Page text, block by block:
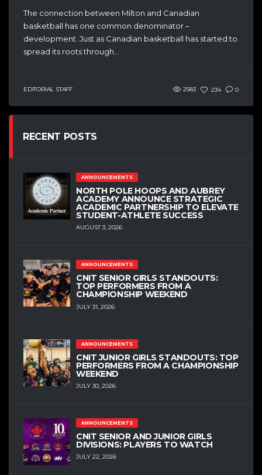
The connection between Milton and Canadian
basketball has one common denominator –
development. Just as Canadian basketball has started to
spread its roots through...
EDITORIAL STAFF 2583 234 0
RECENT POSTS
ANNOUNCEMENTS
NORTH POLE HOOPS AND AUBREY
ACADEMY ANNOUNCE STRATEGIC
ACADEMIC PARTNERSHIP TO ELEVATE
STUDENT-ATHLETE SUCCESS
AUGUST 3, 2026
ANNOUNCEMENTS
CNIT SENIOR GIRLS STANDOUTS:
TOP PERFORMERS FROM A
CHAMPIONSHIP WEEKEND
JULY 31, 2026
ANNOUNCEMENTS
CNIT JUNIOR GIRLS STANDOUTS: TOP
PERFORMERS FROM A CHAMPIONSHIP
WEEKEND
JULY 30, 2026
ANNOUNCEMENTS
CNIT SENIOR AND JUNIOR GIRLS
DIVISIONS: PLAYERS TO WATCH
JULY 22, 2026